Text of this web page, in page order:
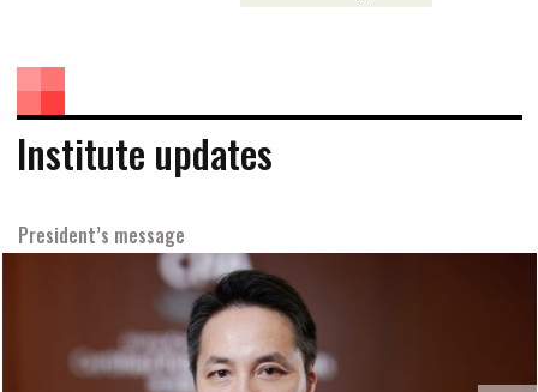
Institute updates
President’s message